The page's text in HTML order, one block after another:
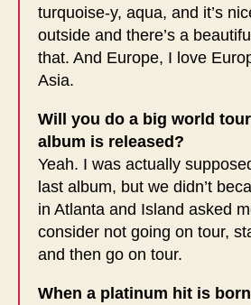
turquoise-y, aqua, and it’s
outside and there’s a
that. And Europe, I love
Asia.
Will you do a big world
album is released?
Yeah. I was actually
last album, but we didn’t
in Atlanta and Island asked
consider not going on tour,
and then go on tour.
When a platinum hit is